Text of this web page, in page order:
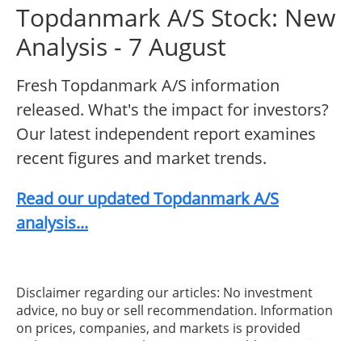
Topdanmark A/S Stock: New
Analysis - 7 August
Fresh Topdanmark A/S information
released. What's the impact for investors?
Our latest independent report examines
recent figures and market trends.
Read our updated Topdanmark A/S
analysis...
Disclaimer regarding our articles: No investment
advice, no buy or sell recommendation. Information
on prices, companies, and markets is provided